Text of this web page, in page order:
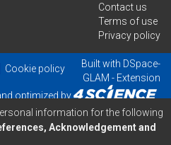
Contact us
Terms of use
Privacy policy
Cookie policy Built with DSpace-
GLAM - Extension
optimized by
information for the following
Acknowledgement and